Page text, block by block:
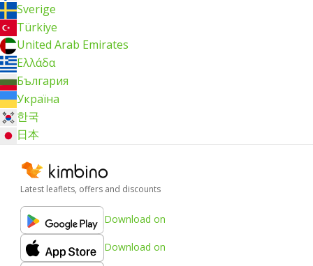
Sverige
Türkiye
United Arab Emirates
Ελλάδα
България
Україна
한국
日本
Latest leaflets, offers and discounts
Download on
Download on